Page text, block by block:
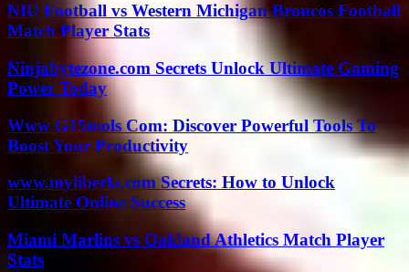
NIU Football vs Western Michigan Broncos Football
Match Player Stats
Ninjabytezone.com Secrets Unlock Ultimate Gaming
Power Today
Www G15tools Com: Discover Powerful Tools To
Boost Your Productivity
www.myliberla.com Secrets: How to Unlock
Ultimate Online Success
Miami Marlins vs Oakland Athletics Match Player
Stats